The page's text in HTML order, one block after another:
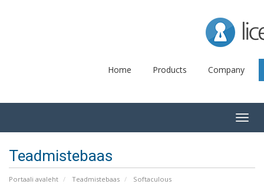
Home Products Company
Teadmistebaas
Portaali avaleht Teadmistebaas
Softaculous